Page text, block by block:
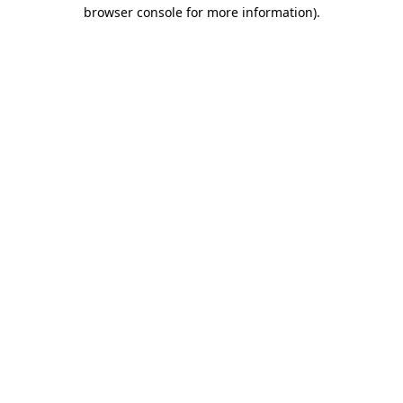
browser console for more information).